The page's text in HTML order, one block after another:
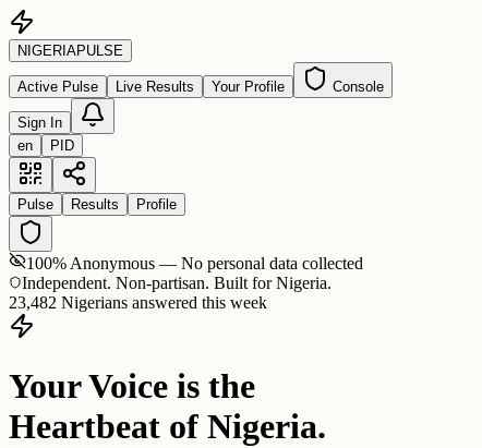
NIGERIAPULSE
Active Pulse Live Results Your Profile Console
Sign In
en
PID
Pulse Results Profile
100% Anonymous — No personal data collected
Independent. Non-partisan. Built for Nigeria.
23,482 Nigerians answered this week
Your Voice is the
Heartbeat of Nigeria.